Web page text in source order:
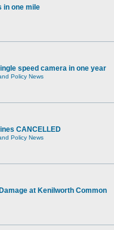
in one mile
speed camera in one year
Policy News
CANCELLED
Policy News
at Kenilworth Common